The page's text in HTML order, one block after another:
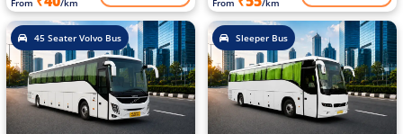
45 Seater Volvo Bus Sleeper Bus